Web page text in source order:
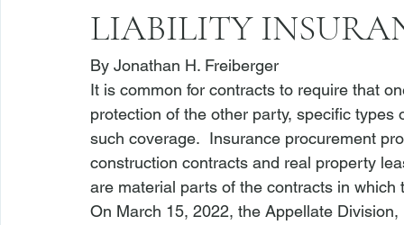
LIABILITY
By Jonathan H. Freiberger
It is common for contracts to require that
protection of the other party, specific
such coverage.  Insurance procurement
construction contracts and real property
are material parts of the contracts in which
On March 15, 2022, the Appellate